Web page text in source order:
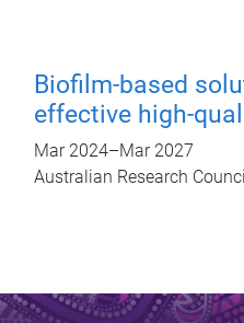
Biofilm-based
effective high-
Mar 2024–Mar 2027
Australian Research Council